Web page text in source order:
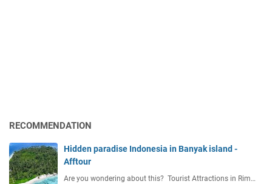
RECOMMENDATION
Hidden paradise Indonesia in Banyak island -
Afftour
Are you wondering about this? Tourist Attractions in Rim…